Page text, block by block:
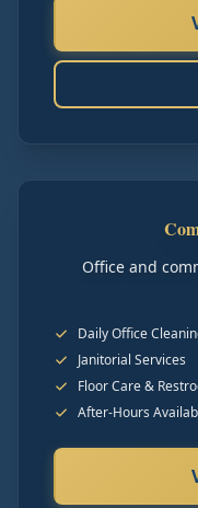
Office and
Daily Office
Janitorial Services
Floor Care &
After-Hours